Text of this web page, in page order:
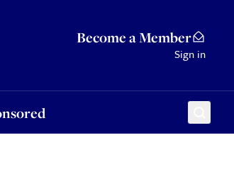
Become a Member
Sign in